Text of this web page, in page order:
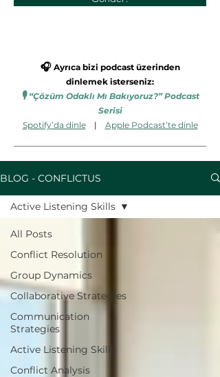
🎧 Ayrıca bizi podcast üzerinden
dinlemek isterseniz:
🎙️ “Çözüm Odaklı Mı Bakıyoruz?” Podcast
Serisi
Spotify’da dinle| Apple Podcast’te dinle
BLOG - CONFLICTUS
All Posts
Conflict Resolution
Group Dynamics
Collaborative Strategies
Communication
Strategies
Active Listening Skills
Conflict Analysis
Active Listening Skills